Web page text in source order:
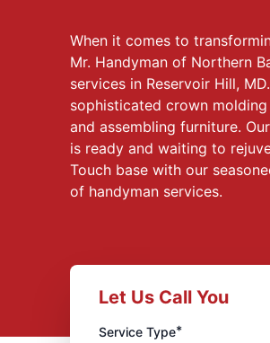
When it comes to
Mr. Handyman of Northern
services in Reservoir Hill,
sophisticated crown
and assembling furniture.
is ready and waiting to
Touch base with our
of handyman services.
Let Us Call You
Service Type*